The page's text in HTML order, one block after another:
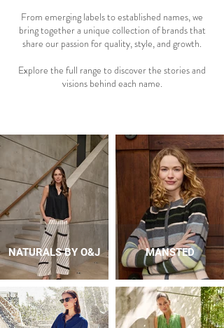
From emerging labels to established names, we
bring together a unique collection of brands that
share our passion for quality, style, and growth.
Explore the full range to discover the stories and
visions behind each name.
NATURALS BY O&J MANSTED